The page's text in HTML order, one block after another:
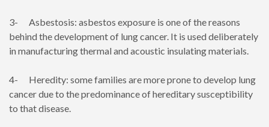
3- Asbestosis: asbestos exposure is one of the reasons
behind the development of lung cancer. It is used deliberately
in manufacturing thermal and acoustic insulating materials.
4- Heredity: some families are more prone to develop lung
cancer due to the predominance of hereditary susceptibility
to that disease.